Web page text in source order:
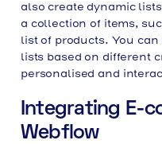
also create dynamic
a collection of items,
list of products. You
lists based on different
personalised and
Integrating E-
Webflow